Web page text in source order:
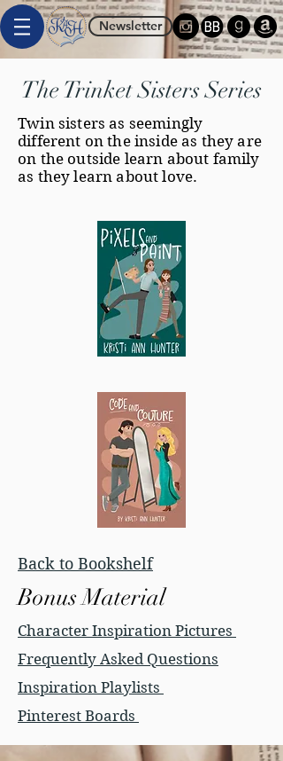
Newsletter
The Trinket Sisters Series
Twin sisters as seemingly
different on the inside as they are
on the outside learn about family
as they learn about love.
Back to Bookshelf
Bonus Material
Character Inspiration Pictures
Frequently Asked Questions
Inspiration Playlists
Pinterest Boards